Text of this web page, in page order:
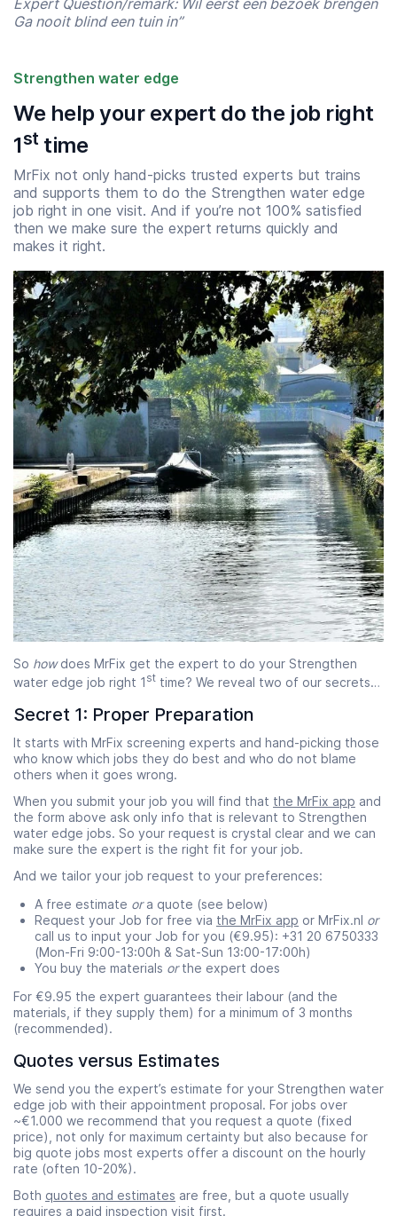
Expert Question/remark: Wil eerst een bezoek brengen
Ga nooit blind een tuin in”
Strengthen water edge
We help your expert do the job right
1sttime
MrFix not only hand-picks trusted experts but trains
and supports them to do the Strengthen water edge
job right in one visit. And if you’re not 100% satisfied
then we make sure the expert returns quickly and
makes it right.
So howdoes MrFix get the expert to do your Strengthen
water edge job right 1 st time? We reveal two of our secrets…
Secret 1: Proper Preparation
It starts with MrFix screening experts and hand-picking those
who know which jobs they do best and who do not blame
others when it goes wrong.
When you submit your job you will find that the MrFix app and
the form above ask only info that is relevant to Strengthen
water edge jobs. So your request is crystal clear and we can
make sure the expert is the right fit for your job.
And we tailor your job request to your preferences:
A free estimate ora quote (see below)
Request your Job for free via the MrFix app or MrFix.nl or
call us to input your Job for you (€9.95): +31 20 6750333
(Mon-Fri 9:00-13:00h & Sat-Sun 13:00-17:00h)
You buy the materials orthe expert does
For €9.95 the expert guarantees their labour (and the
materials, if they supply them) for a minimum of 3 months
(recommended).
Quotes versus Estimates
We send you the expert’s estimate for your Strengthen water
edge job with their appointment proposal. For jobs over
~€1.000 we recommend that you request a quote (fixed
price), not only for maximum certainty but also because for
big quote jobs most experts offer a discount on the hourly
rate (often 10-20%).
Both quotes and estimates are free, but a quote usually
requires a paid inspection visit first.
Start time